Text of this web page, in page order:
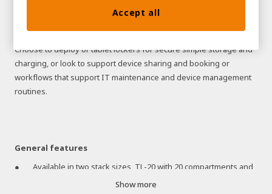
damage. Our Tablet Locker solutions enable businesses to
protect their technology and intellectual property better while
Choose to deploy or tablet lockers for secure simple storage and
charging, or look to support device sharing and booking or
workflows that support IT maintenance and device management
routines.
General features
Available in two stack sizes, TL-20 with 20 compartments and
TL-30 with 30 compartmentsShow more
Accept all